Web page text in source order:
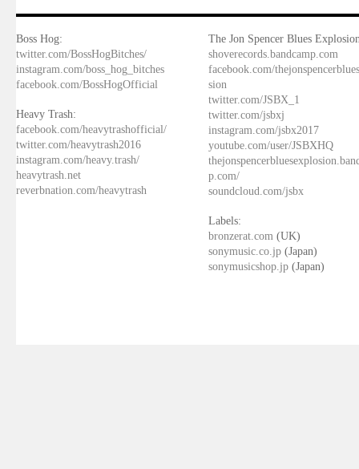
Boss Hog:
twitter.com/BossHogBitches/
instagram.com/boss_hog_bitches
facebook.com/BossHogOfficial
Heavy Trash:
facebook.com/heavytrashofficial/
twitter.com/heavytrash2016
instagram.com/heavy.trash/
heavytrash.net
reverbnation.com/heavytrash
The Jon Spencer Blues
shoverecords.bandcamp.com
facebook.com/
sion
twitter.com/JSBX_1
twitter.com/jsbxj
instagram.com/jsbx2017
youtube.com/user/JSBXHQ
p.com/
soundcloud.com/jsbx
Labels:
bronzerat.com (UK)
sonymusic.co.jp (Japan)
sonymusicshop.jp (Japan)